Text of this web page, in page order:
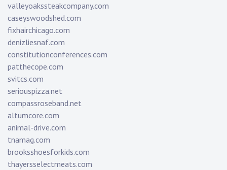
valleyoakssteakcompany.com
caseyswoodshed.com
fixhairchicago.com
denizliesnaf.com
constitutionconferences.com
patthecope.com
svitcs.com
seriouspizza.net
compassroseband.net
altumcore.com
animal-drive.com
tnamag.com
brooksshoesforkids.com
thayersselectmeats.com